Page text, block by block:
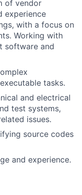
of vendor
experience
with a focus on
Working with
software and
tasks.
and electrical
test systems,
issues.
source codes
and experience.